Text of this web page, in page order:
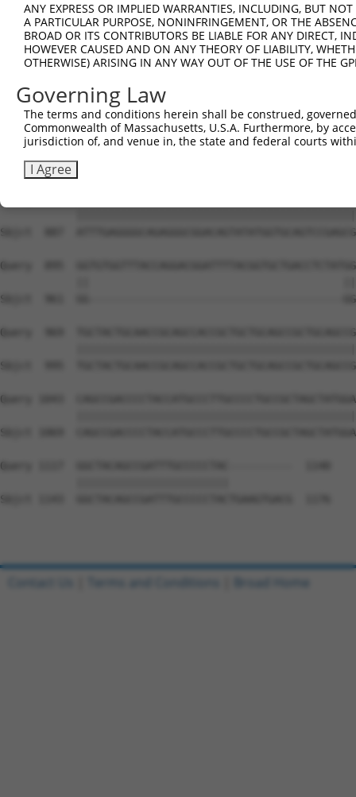
Sbjct  665
Query  673
Sbjct  739
Query  747
Sbjct  813
Sbjct  887
Query  895
Sbjct  961  GG----------------------------------------
Query  969
Sbjct  995
Query 1043
Sbjct 1069
Query 1117  GGCTACAGCCGATTTGCCCCCTAC----------  1140
Sbjct 1143  GGCTACAGCCGATTTGCCCCCTACTGAAGTGACG  1176
ANY EXPRESS OR IMPLIED WARRANTIES, INCLUDING, BUT
A PARTICULAR PURPOSE, NONINFRINGEMENT, OR THE
BROAD OR ITS CONTRIBUTORS BE LIABLE FOR ANY DIRECT,
HOWEVER CAUSED AND ON ANY THEORY OF LIABILITY,
OTHERWISE) ARISING IN ANY WAY OUT OF THE USE OF THE
Governing Law
The terms and conditions herein shall be construed,
Commonwealth of Massachusetts, U.S.A. Furthermore, by
jurisdiction of, and venue in, the state and federal courts
I Agree
Contact Us Terms and Conditions Broad Home